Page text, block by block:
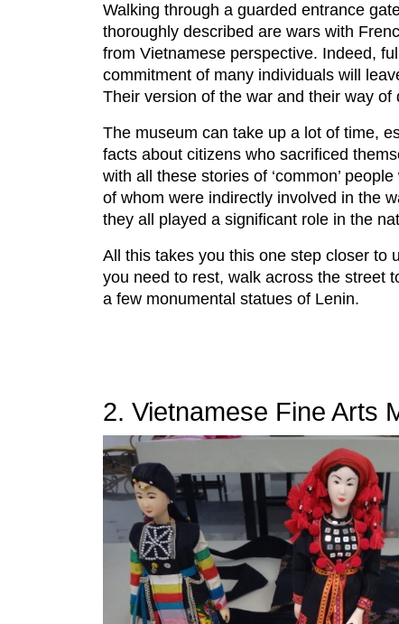
Walking through a guarded entrance
thoroughly described are wars with
from Vietnamese perspective. Indeed,
commitment of many individuals will
Their version of the war and their way
The museum can take up a lot of time,
facts about citizens who sacrificed
with all these stories of ‘common’
of whom were indirectly involved in the
they all played a significant role in the
All this takes you this one step closer to
you need to rest, walk across the street
a few monumental statues of Lenin.
2. Vietnamese Fine Arts